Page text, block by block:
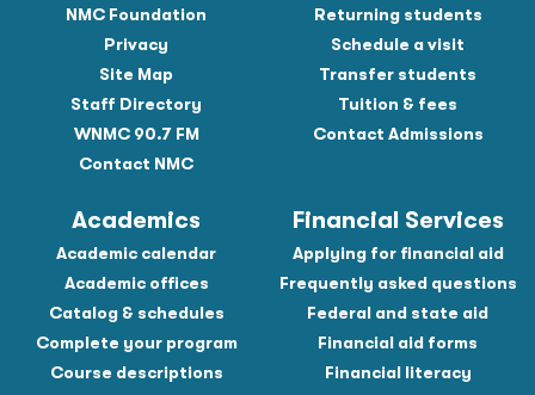
NMC Foundation
Privacy
Site Map
Staff Directory
WNMC 90.7 FM
Contact NMC
Returning students
Schedule a visit
Transfer students
Tuition & fees
Contact Admissions
Academics
Academic calendar
Academic offices
Catalog & schedules
Complete your program
Course descriptions
Financial Services
Applying for financial aid
Frequently asked questions
Federal and state aid
Financial aid forms
Financial literacy